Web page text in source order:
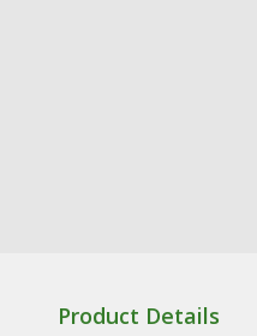
Product Details